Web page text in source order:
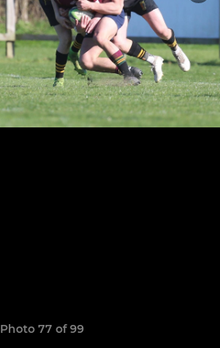
Photo 77 of 99